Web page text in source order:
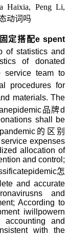
Haixia, Peng Li,
动词吗
定搭配e spent
of statistics and
of donated
service team to
procedures for
materials. The
epidemic品牌d
shall be
的区别
expenses
allocation of
and control;
epidemic怎
and accurate
ns and
According to
iwillpowern
and
with the